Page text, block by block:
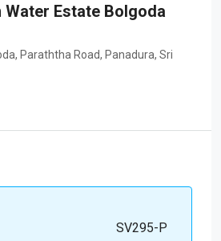
Estate Bolgoda
Paraththa Road, Panadura, Sri
SV295-P